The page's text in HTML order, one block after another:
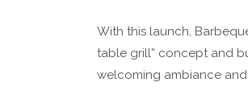
With this launch,
table grill” concept and
welcoming ambiance